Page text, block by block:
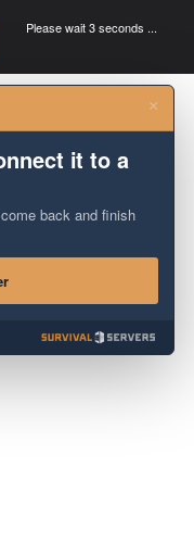
Please wait 3 seconds ...
×
it to a
back and finish